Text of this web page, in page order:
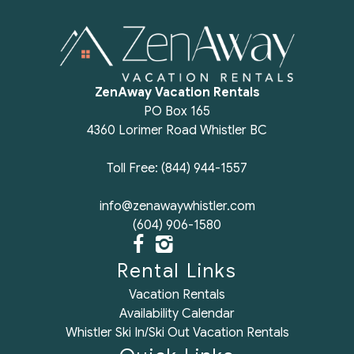
if we return to Whistler.
Reviewed By:Sherwin
Excellent
it so much we already looked into coming back.
Thanks so much!
Reviewed By:
Excellent
Review Date: 08/12/2025
ZenAway Vacation Rentals
PO Box 165
4360 Lorimer Road Whistler BC
Toll Free: (844) 944-1557
info@zenawaywhistler.com
(604) 906-1580
Rental Links
Vacation Rentals
Availability Calendar
Whistler Ski In/Ski Out Vacation Rentals